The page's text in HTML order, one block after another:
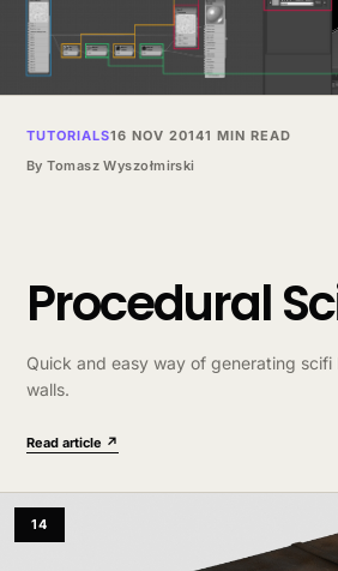
TUTORIALS16 NOV 20141 MIN READ
By Tomasz Wyszołmirski
Procedural
Quick and easy way of generating scifi
walls.
Read article ↗
14